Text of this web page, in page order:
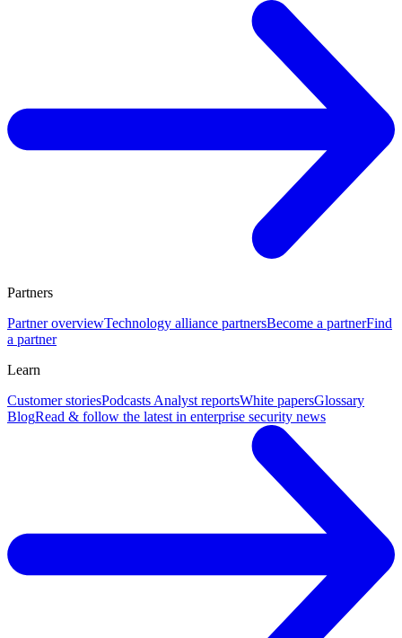
Partners
Partner overviewTechnology alliance partnersBecome a partnerFind
a partner
Learn
Customer storiesPodcasts Analyst reportsWhite papersGlossary
BlogRead & follow the latest in enterprise security news